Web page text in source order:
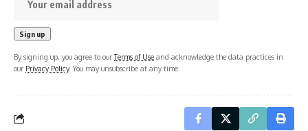
By signing up, you agree to ourTerms of Use and acknowledge the data practices in
our Privacy Policy. You may unsubscribe at any time.